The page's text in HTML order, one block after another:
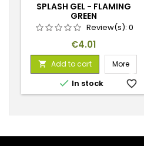
SPLASH GEL - FLAMING
GREEN
Review(s): 0
Price
€4.01
 Add to cart More
 In stock favorite_border